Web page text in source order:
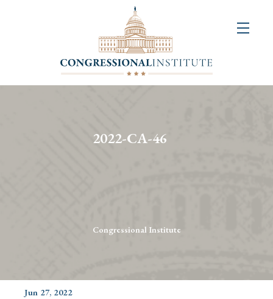
2022-CA-46
Congressional Institute
Jun 27, 2022